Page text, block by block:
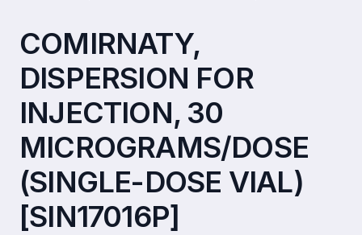
COMIRNATY,
DISPERSION FOR
INJECTION, 30
MICROGRAMS/DOSE
(SINGLE-DOSE VIAL)
[SIN17016P]